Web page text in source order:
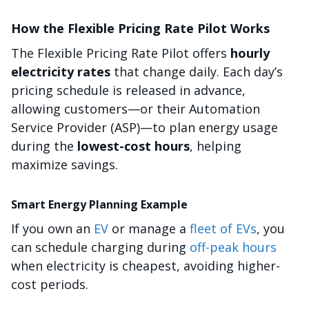
How the Flexible Pricing Rate Pilot Works
The Flexible Pricing Rate Pilot offers hourly
electricity rates that change daily. Each day’s
pricing schedule is released in advance,
allowing customers—or their Automation
Service Provider (ASP)—to plan energy usage
during the lowest-cost hours, helping
maximize savings.
Smart Energy Planning Example
If you own an EV or manage a fleet of EVs, you
can schedule charging during off-peak hours
when electricity is cheapest, avoiding higher-
cost periods.